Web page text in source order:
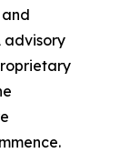
advisory